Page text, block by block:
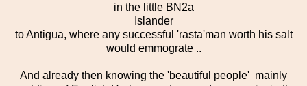
in the little BN2a
Islander
to Antigua, where any successful 'rasta'man worth his salt
would emmograte ..
And already then knowing the 'beautiful people' mainly